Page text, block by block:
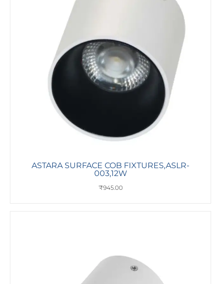
ASTARA SURFACE COB FIXTURES,ASLR-
003,12W
₹945.00